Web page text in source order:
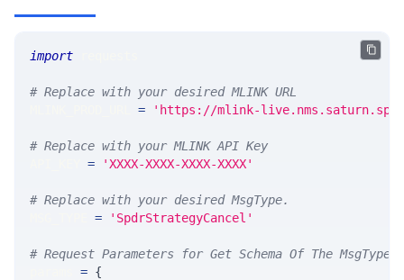
import
# Replace with your desired MLINK URL
= 'https://mlink-
# Replace with your MLINK API Key
= 'XXXX-XXXX-XXXX-XXXX'
# Replace with your desired MsgType.
= 'SpdrStrategyCancel'
# Request Parameters for Get Schema Of The MsgType
= {